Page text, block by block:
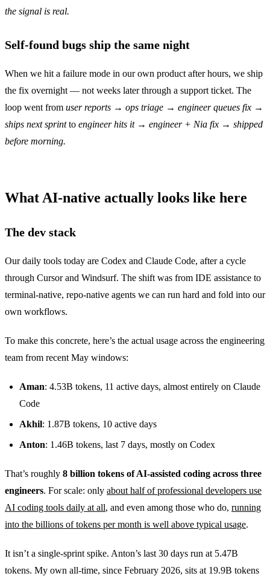
the signal is real.
Self-found bugs ship the same night
When we hit a failure mode in our own product after hours, we ship
the fix overnight — not weeks later through a support ticket. The
loop went from user reports → ops triage → engineer queues fix →
ships next sprintto engineer hits it → engineer + Nia fix → shipped
before morning.
What AI-native actually looks like here
The dev stack
Our daily tools today are Codex and Claude Code, after a cycle
through Cursor and Windsurf. The shift was from IDE assistance to
terminal-native, repo-native agents we can run hard and fold into our
own workflows.
To make this concrete, here’s the actual usage across the engineering
team from recent May windows:
Aman: 4.53B tokens, 11 active days, almost entirely on Claude
Code
Akhil: 1.87B tokens, 10 active days
Anton: 1.46B tokens, last 7 days, mostly on Codex
That’s roughly 8 billion tokens of AI-assisted coding across three
engineers. For scale: only about half of professional developers use
AI coding tools daily at all, and even among those who do, running
into the billions of tokens per month is well above typical usage.
It isn’t a single-sprint spike. Anton’s last 30 days run at 5.47B
tokens. My own all-time, since February 2026, sits at 19.9B tokens